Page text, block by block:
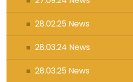
28.02.25 News
28.03.24 News
28.03.25 News